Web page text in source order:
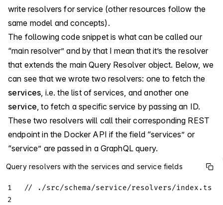
write resolvers for service (other resources follow the
same model and concepts).
The following code snippet is what can be called our
“main resolver” and by that I mean that it’s the resolver
that extends the main Query Resolver object. Below, we
can see that we wrote two resolvers: one to fetch the
services, i.e. the list of services, and another one
service, to fetch a specific service by passing an ID.
These two resolvers will call their corresponding REST
endpoint in the Docker API if the field “services” or
“service” are passed in a GraphQL query.
Query resolvers with the services and service fields
1
// ./src/schema/service/resolvers/index.ts
2